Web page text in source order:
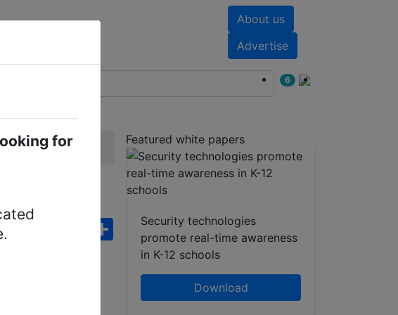
About us
Advertise
6
2-360TB-V8
LinkedIn FacebookWhatsApp
Share
Featured white papers
Security technologies
promote real-time awareness
in K-12 schools
Download
for